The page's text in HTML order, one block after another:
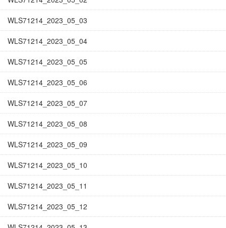
WLS71214_2023_05_03
WLS71214_2023_05_04
WLS71214_2023_05_05
WLS71214_2023_05_06
WLS71214_2023_05_07
WLS71214_2023_05_08
WLS71214_2023_05_09
WLS71214_2023_05_10
WLS71214_2023_05_11
WLS71214_2023_05_12